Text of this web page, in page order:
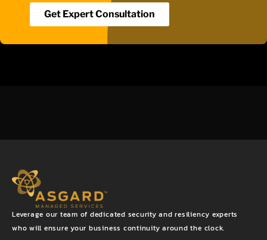
Get Expert Consultation
Leverage our team of dedicated security and resiliency experts
who will ensure your business continuity around the clock.